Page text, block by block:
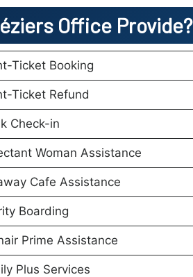
Office Provide?
Ticket Booking
Ticket Refund
Check-in
Woman Assistance
Cafe Assistance
Boarding
Prime Assistance
Plus Services